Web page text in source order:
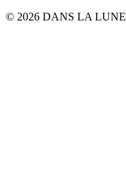
© 2026 DANS LA LUNE